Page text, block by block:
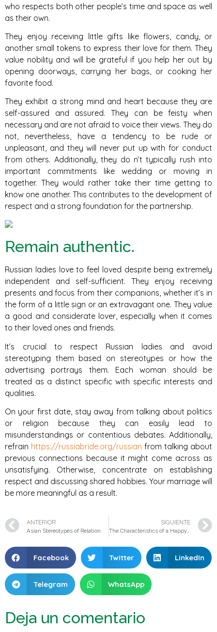
who respects both other people’s time and space as well
as their own.
They enjoy receiving little gifts like flowers, candy, or
another small tokens to express their love for them. They
value nobility and will be grateful if you help her out by
opening doorways, carrying her bags, or cooking her
favorite food.
They exhibit a strong mind and heart because they are
self-assured and assured. They can be feisty when
necessary and are not afraid to voice their views. They do
not, nevertheless, have a tendency to be rude or
unpleasant, and they will never put up with for conduct
from others. Additionally, they do n’t typically rush into
important commitments like wedding or moving in
together. They would rather take their time getting to
know one another. This contributes to the development of
respect and a strong foundation for the partnership.
Remain authentic.
Russian ladies love to feel loved despite being extremely
independent and self-sufficient. They enjoy receiving
presents and focus from their companions, whether it’s in
the form of a little sign or an extravagant one. They value
a good and considerate lover, especially when it comes
to their loved ones and friends.
It’s crucial to respect Russian ladies and avoid
stereotyping them based on stereotypes or how the
advertising portrays them. Each woman should be
treated as a distinct specific with specific interests and
qualities.
On your first date, stay away from talking about politics
or religion because they can easily lead to
misunderstandings or contentious debates. Additionally,
refrain https://russiabride.org/russian from talking about
previous connections because it might come across as
unsatisfying. Otherwise, concentrate on establishing
respect and discussing shared hobbies. Your marriage will
be more meaningful as a result.
ANTERIOR
Asian Stereotypes of Relation
SIGUIENTE
The Characteristics of a Happy Connection
Facebook Twitter LinkedIn
Telegram WhatsApp
Deja un comentario